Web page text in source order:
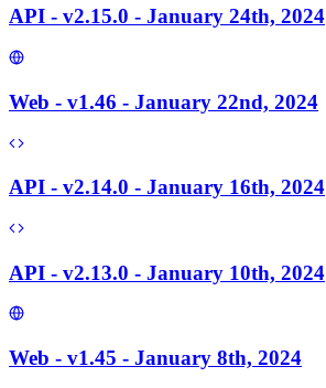
API - v2.15.0 - January 24th, 2024
Web - v1.46 - January 22nd, 2024
API - v2.14.0 - January 16th, 2024
API - v2.13.0 - January 10th, 2024
Web - v1.45 - January 8th, 2024